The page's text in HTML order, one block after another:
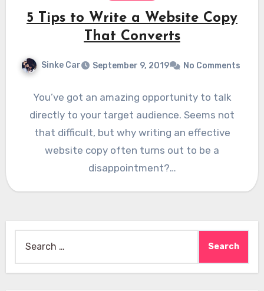
5 Tips to Write a Website Copy
That Converts
Sinke Car September 9, 2019 No Comments
You’ve got an amazing opportunity to talk
directly to your target audience. Seems not
that difficult, but why writing an effective
website copy often turns out to be a
disappointment?…
for: